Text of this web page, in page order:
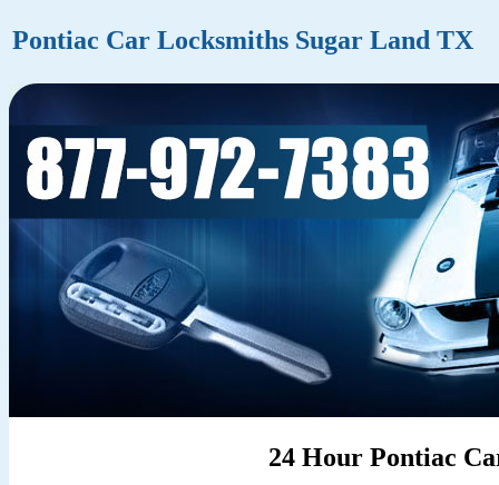
Pontiac Car Locksmiths Sugar Land TX
24 Hour Pontiac